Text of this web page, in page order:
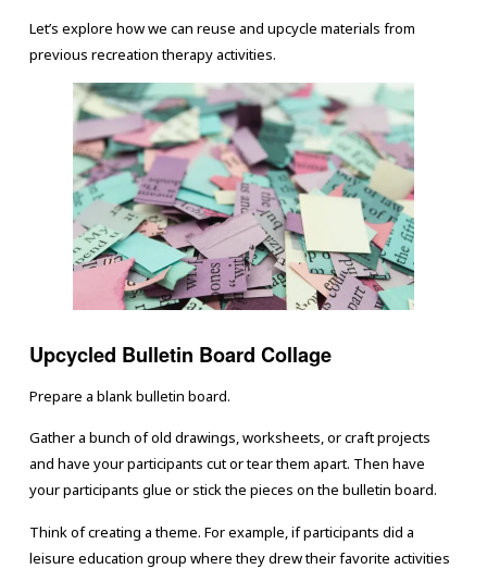
Let’s explore how we can reuse and upcycle materials from
previous recreation therapy activities.
Upcycled Bulletin Board Collage
Prepare a blank bulletin board.
Gather a bunch of old drawings, worksheets, or craft projects
and have your participants cut or tear them apart. Then have
your participants glue or stick the pieces on the bulletin board.
Think of creating a theme. For example, if participants did a
leisure education group where they drew their favorite activities